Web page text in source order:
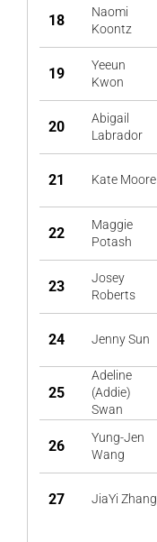
18
Naomi
Koontz
19
Yeeun
Kwon
20
Abigail
Labrador
21 Kate Moore
22
Maggie
Potash
23
Josey
Roberts
24 Jenny Sun
25
Adeline
(Addie)
Swan
26
Yung-Jen
Wang
27 JiaYi Zhang